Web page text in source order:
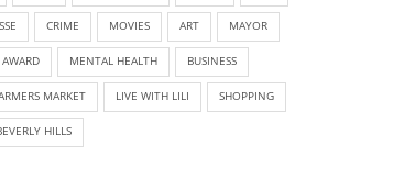
CRIME MOVIES ART MAYOR
AWARD MENTAL HEALTH BUSINESS
MARKET LIVE WITH LILI SHOPPING
HILLS